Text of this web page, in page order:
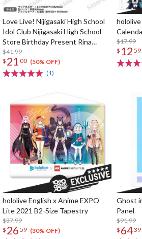
Love Live! Nijigasaki High School
Idol Club Nijigasaki High School
Store Birthday Present Rina
Tennoji Celebration Set
$41.99
$ 21 00 (50% OFF)
(1)
$17.99
$ 12 59
hololive English x Anime EXPO
Lite 2021 B2-Size Tapestry
$37.99
$ 26 59 (30% OFF)
Ghost
Panel
$91.99
$ 6439